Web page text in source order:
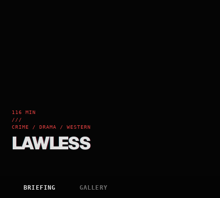
116 MIN
///
CRIME / DRAMA / WESTERN
LAWLESS
BRIEFING GALLERY